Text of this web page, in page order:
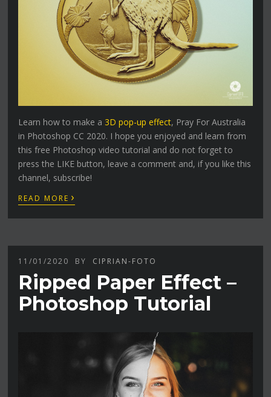
Learn how to make a3D pop-up effect, Pray For Australia
in Photoshop CC 2020. I hope you enjoyed and learn from
this free Photoshop video tutorial and do not forget to
press the LIKE button, leave a comment and, if you like this
channel, subscribe!
READ MORE ›
11/01/2020 BY CIPRIAN-FOTO
Ripped Paper Effect –
Photoshop Tutorial